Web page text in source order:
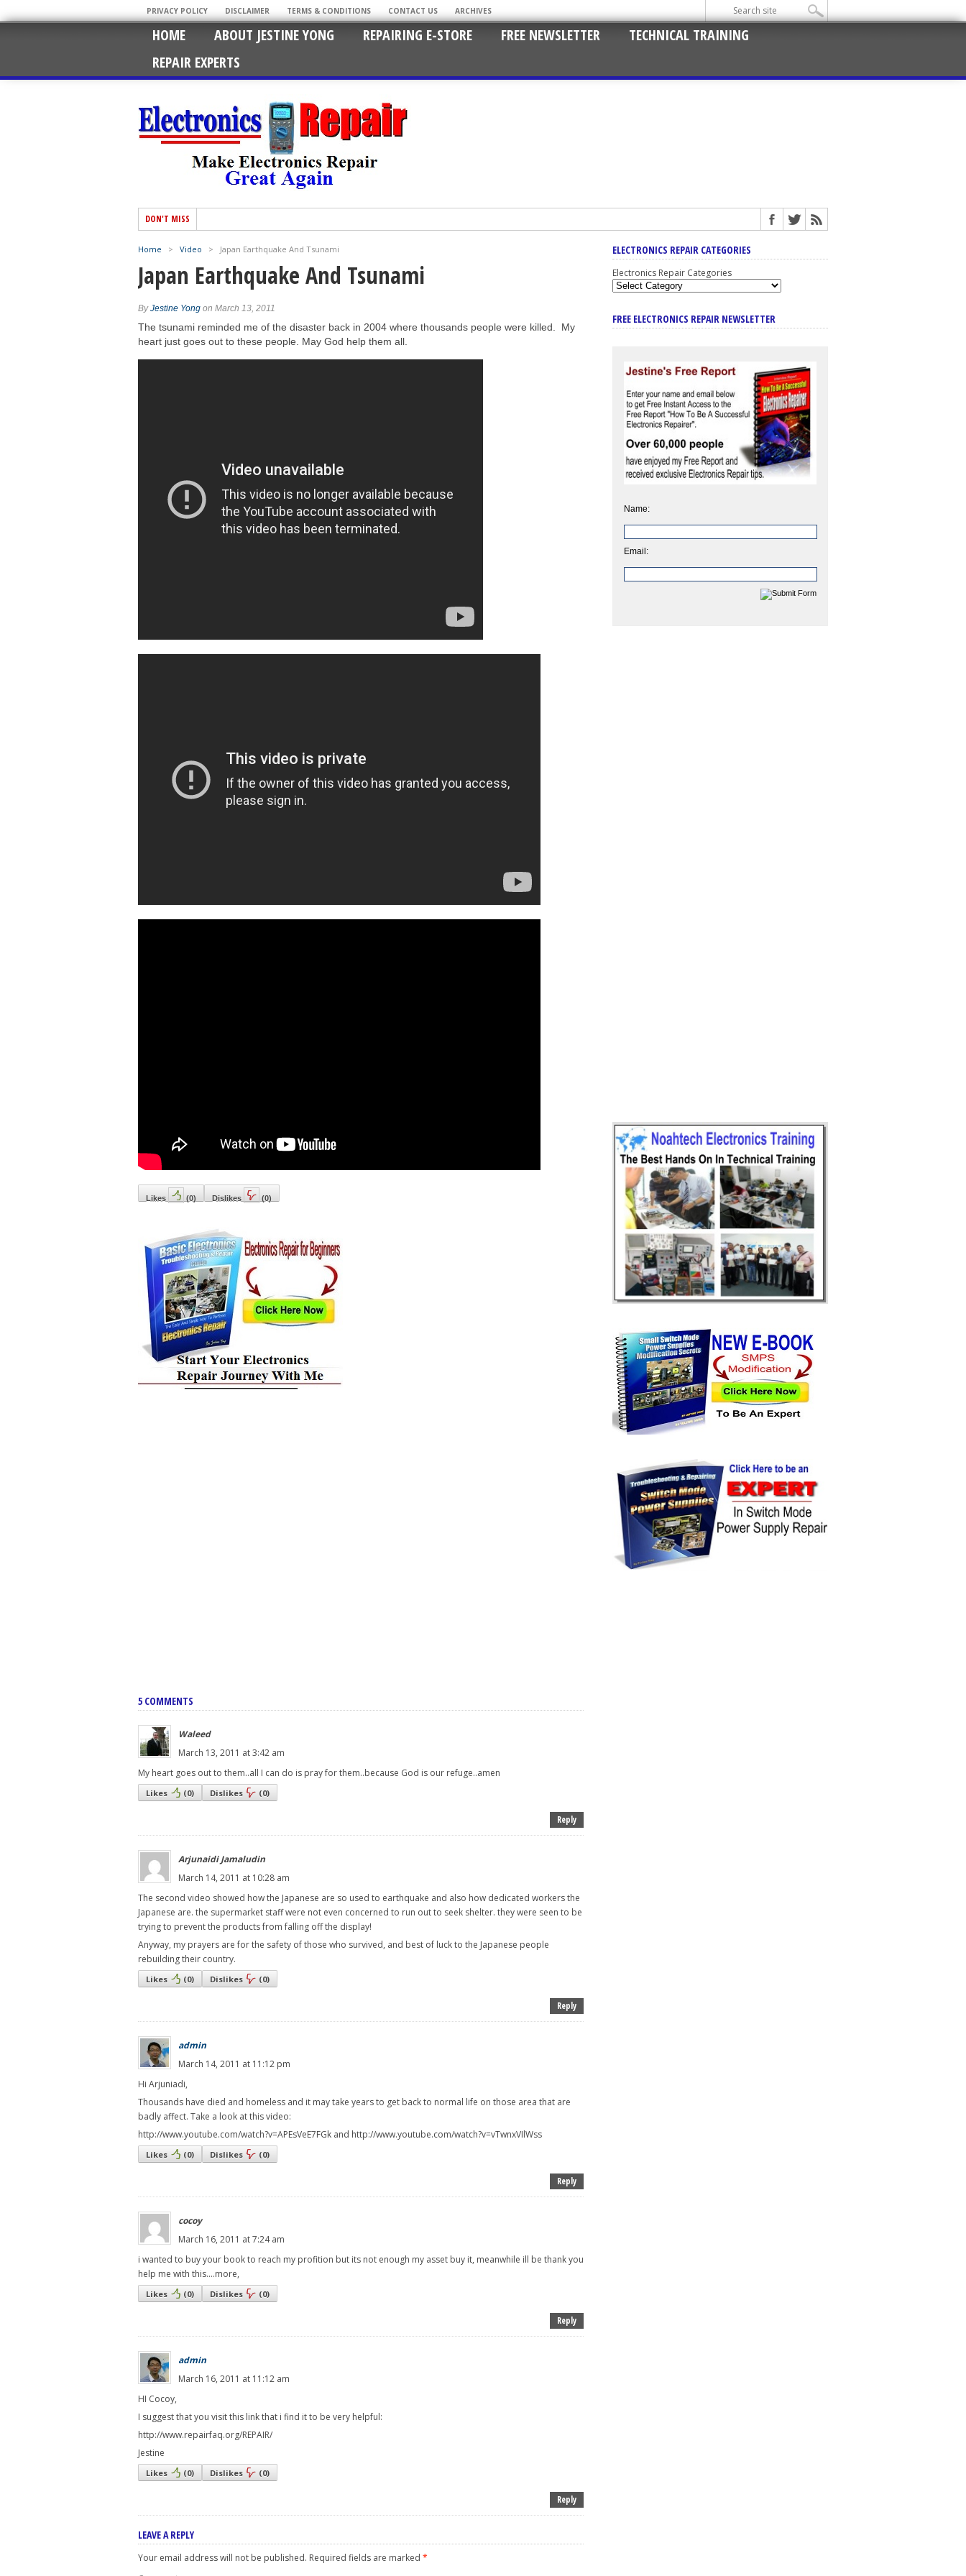
PRIVACY POLICY DISCLAIMER TERMS & CONDITIONS CONTACT US ARCHIVES
HOME ABOUT JESTINE YONG REPAIRING E-STORE FREE NEWSLETTER
TECHNICAL TRAINING
REPAIR EXPERTS
DON'T MISS
Home > Video > Japan Earthquake And Tsunami
Japan Earthquake And Tsunami
ByJestine Yong on March 13, 2011
The tsunami reminded me of the disaster back in 2004 where thousands people were killed. My
heart just goes out to these people. May God help them all.
Likes (0) Dislikes (0)
5 COMMENTS
Waleed
March 13, 2011 at 3:42 am
My heart goes out to them..all I can do is pray for them..because God is our refuge..amen
Likes (0) Dislikes (0)
Reply
Arjunaidi Jamaludin
March 14, 2011 at 10:28 am
The second video showed how the Japanese are so used to earthquake and also how dedicated workers the
Japanese are. the supermarket staff were not even concerned to run out to seek shelter. they were seen to be
trying to prevent the products from falling off the display!
Anyway, my prayers are for the safety of those who survived, and best of luck to the Japanese people
rebuilding their country.
Likes (0) Dislikes (0)
Reply
admin
March 14, 2011 at 11:12 pm
Hi Arjuniadi,
Thousands have died and homeless and it may take years to get back to normal life on those area that are
badly affect. Take a look at this video:
http://www.youtube.com/watch?v=APEsVeE7FGk and http://www.youtube.com/watch?v=vTwnxVIlWss
Likes (0) Dislikes (0)
Reply
cocoy
March 16, 2011 at 7:24 am
i wanted to buy your book to reach my profition but its not enough my asset buy it, meanwhile ill be thank you
help me with this....more,
Likes (0) Dislikes (0)
Reply
admin
March 16, 2011 at 11:12 am
HI Cocoy,
I suggest that you visit this link that i find it to be very helpful:
http://www.repairfaq.org/REPAIR/
Jestine
Likes (0) Dislikes (0)
Reply
LEAVE A REPLY
Your email address will not be published. Required fields are marked *
ELECTRONICS REPAIR CATEGORIES
Electronics Repair Categories
FREE ELECTRONICS REPAIR NEWSLETTER
Name:
Email: